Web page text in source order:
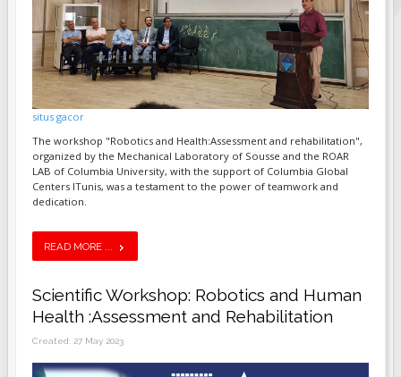
situs gacor
The workshop "Robotics and Health:Assessment and rehabilitation",
organized by the Mechanical Laboratory of Sousse and the ROAR
LAB of Columbia University, with the support of Columbia Global
Centers ITunis, was a testament to the power of teamwork and
dedication.
READ MORE ...
Scientific Workshop: Robotics and Human
Health :Assessment and Rehabilitation
Created: 27 May 2023